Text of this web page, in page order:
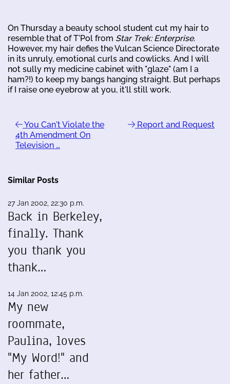
On Thursday a beauty school student cut my hair to
resemble that of T'Pol from Star Trek: Enterprise.
However, my hair defies the Vulcan Science Directorate
in its unruly, emotional curls and cowlicks. And I will
not sully my medicine cabinet with "glaze" (am I a
ham?!) to keep my bangs hanging straight. But perhaps
if I raise one eyebrow at you, it'll still work.
You Can't Violate the
4th Amendment On
Television …
Report and Request
Similar Posts
27 Jan 2002, 22:30 p.m.
Back in Berkeley,
finally. Thank
you thank you
thank…
14 Jan 2002, 12:45 p.m.
My new
roommate,
Paulina, loves
"My Word!" and
her father…